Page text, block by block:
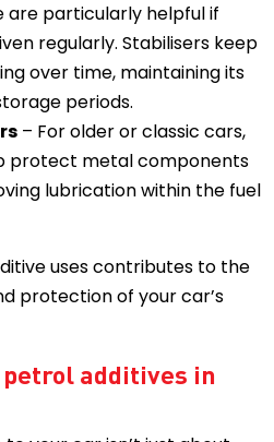
are particularly helpful if
regularly. Stabilisers keep
over time, maintaining its
periods.
– For older or classic cars,
protect metal components
lubrication within the fuel
uses contributes to the
protection of your car’s
additives in